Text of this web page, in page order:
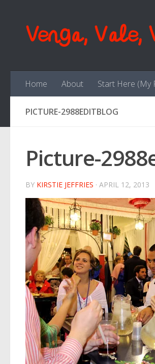
Venga, Vale,
Home About Start Here (My
PICTURE-2988EDITBLOG
Picture-
BY KIRSTIE JEFFRIES · APRIL 12, 2013